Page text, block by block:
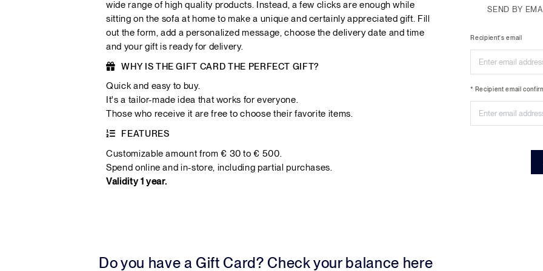
wide range of high quality products. Instead, a few clicks are enough while
sitting on the sofa at home to make a unique and certainly appreciated gift. Fill
out the form, add a personalized message, choose the delivery date and time
and your gift is ready for delivery.
WHY IS THE GIFT CARD THE PERFECT GIFT?
Quick and easy to buy.
It's a tailor-made idea that works for everyone.
Those who receive it are free to choose their favorite items.
FEATURES
Customizable amount from € 30 to € 500.
Spend online and in-store, including partial purchases.
Validity 1 year.
Do you have a Gift Card? Check your balance here
SEND BY
Recipient's email
* Recipient email